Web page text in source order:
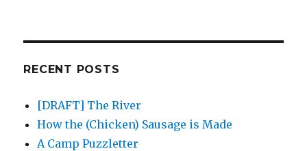
RECENT POSTS
[DRAFT] The River
How the (Chicken) Sausage is Made
A Camp Puzzletter